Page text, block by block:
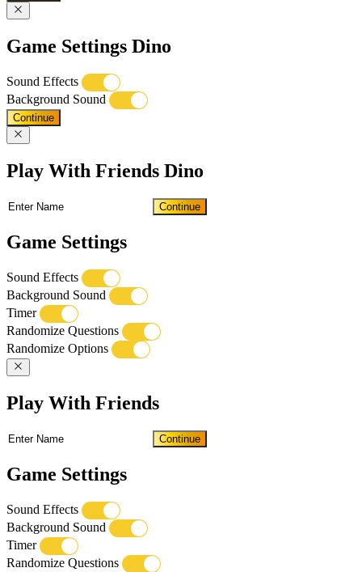
Game Settings Dino
Sound Effects
Background Sound
Continue
Play With Friends Dino
Continue
Game Settings
Sound Effects
Background Sound
Timer
Randomize Questions
Randomize Options
Play With Friends
Continue
Game Settings
Sound Effects
Background Sound
Timer
Randomize Questions